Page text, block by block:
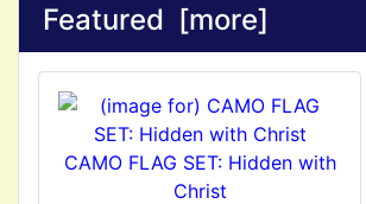
Featured [more]
CAMO FLAG SET: Hidden with
Christ